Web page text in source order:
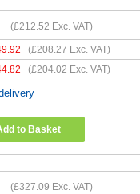
(£212.52 Exc. VAT)
(£208.27 Exc. VAT)
(£204.02 Exc. VAT)
to Basket
(£327.09 Exc. VAT)